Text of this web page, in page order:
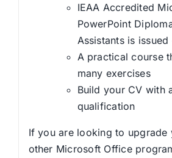
IEAA Accredited
PowerPoint
Assistants is
A practical course
many exercises
Build your CV with
qualification
If you are looking to upgrade
other Microsoft Office